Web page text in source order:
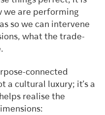
we are performing
so we can intervene
what the trade-
connected
a cultural luxury; it’s a
realise the